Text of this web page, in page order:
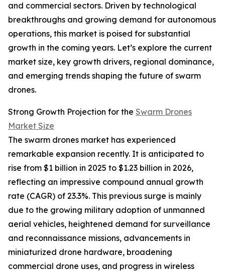
and commercial sectors. Driven by technological
breakthroughs and growing demand for autonomous
operations, this market is poised for substantial
growth in the coming years. Let’s explore the current
market size, key growth drivers, regional dominance,
and emerging trends shaping the future of swarm
drones.
Strong Growth Projection for the Swarm Drones
Market Size
The swarm drones market has experienced
remarkable expansion recently. It is anticipated to
rise from $1 billion in 2025 to $1.23 billion in 2026,
reflecting an impressive compound annual growth
rate (CAGR) of 23.3%. This previous surge is mainly
due to the growing military adoption of unmanned
aerial vehicles, heightened demand for surveillance
and reconnaissance missions, advancements in
miniaturized drone hardware, broadening
commercial drone uses, and progress in wireless